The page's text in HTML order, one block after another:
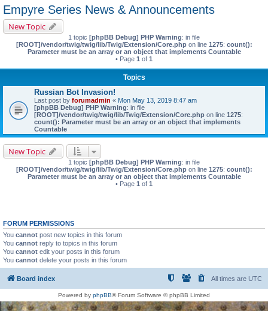
Empyre Series News & Announcements
New Topic
1 topic [phpBB Debug] PHP Warning: in file
[ROOT]/vendor/twig/twig/lib/Twig/Extension/Core.phpon line 1275: count():
Parameter must be an array or an object that implements Countable
• Page 1 of 1
Topics
Russian Bot Invasion!
Last post by forumadmin « Mon May 13, 2019 8:47 am
[phpBB Debug] PHP Warning: in file
[ROOT]/vendor/twig/twig/lib/Twig/Extension/Core.php on line 1275:
count(): Parameter must be an array or an object that implements
Countable
New Topic
1 topic [phpBB Debug] PHP Warning: in file
[ROOT]/vendor/twig/twig/lib/Twig/Extension/Core.phpon line 1275: count():
Parameter must be an array or an object that implements Countable
• Page 1 of 1
FORUM PERMISSIONS
You cannot post new topics in this forum
You cannot reply to topics in this forum
You cannot edit your posts in this forum
You cannot delete your posts in this forum
Board index All times are UTC
Powered by phpBB® Forum Software © phpBB Limited